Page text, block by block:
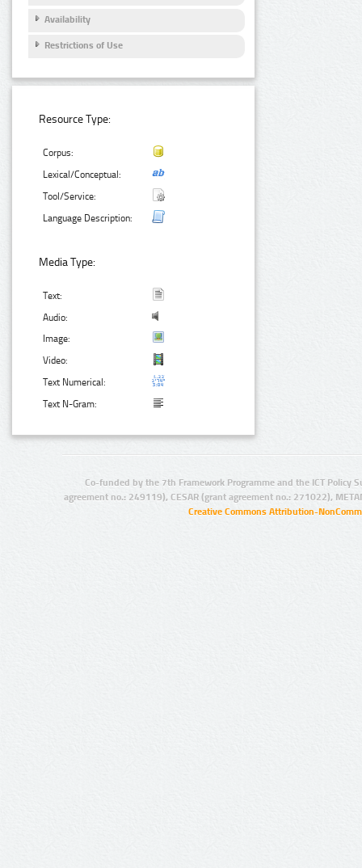
Availability
Restrictions of Use
Resource Type:
Corpus:
Lexical/Conceptual:
Tool/Service:
Language Description:
Media Type:
Text:
Audio:
Image:
Video:
Text Numerical:
Text N-Gram:
Co-funded by the 7th Framework Programme and the ICT Policy
agreement no.: 249119), CESAR (grant agreement no.: 271022),
Creative Commons Attribution-